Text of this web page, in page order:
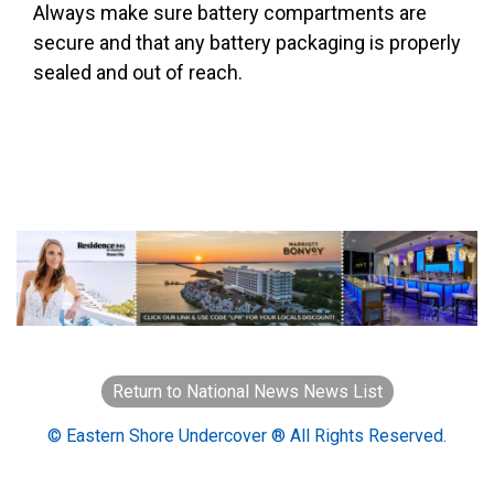
Always make sure battery compartments are
secure and that any battery packaging is properly
sealed and out of reach.
Return to National News News List
© Eastern Shore Undercover ® All Rights Reserved.